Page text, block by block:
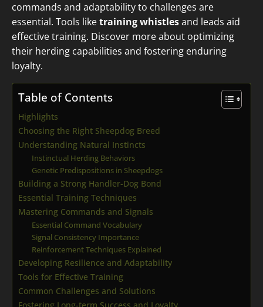
commands and adaptability to challenges are
essential. Tools liketraining whistlesand leads aid
effective training. Discover more about optimizing
their herding capabilities and fostering enduring
loyalty.
Table of Contents
Highlights
Choosing the Right Sheepdog Breed
Understanding Natural Instincts
Instinctual Herding Behaviors
Genetic Predispositions in Sheepdogs
Building a Strong Handler-Dog Bond
Essential Training Techniques
Mastering Commands and Signals
Essential Command Vocabulary
Signal Consistency Importance
Reinforcement Techniques Explained
Developing Resilience and Adaptability
Tools for Effective Training
Common Challenges and Solutions